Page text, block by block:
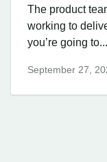
The product
working to
you’re going to...
September 27,